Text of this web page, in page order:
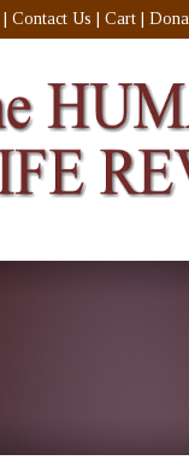
Contact Us Cart